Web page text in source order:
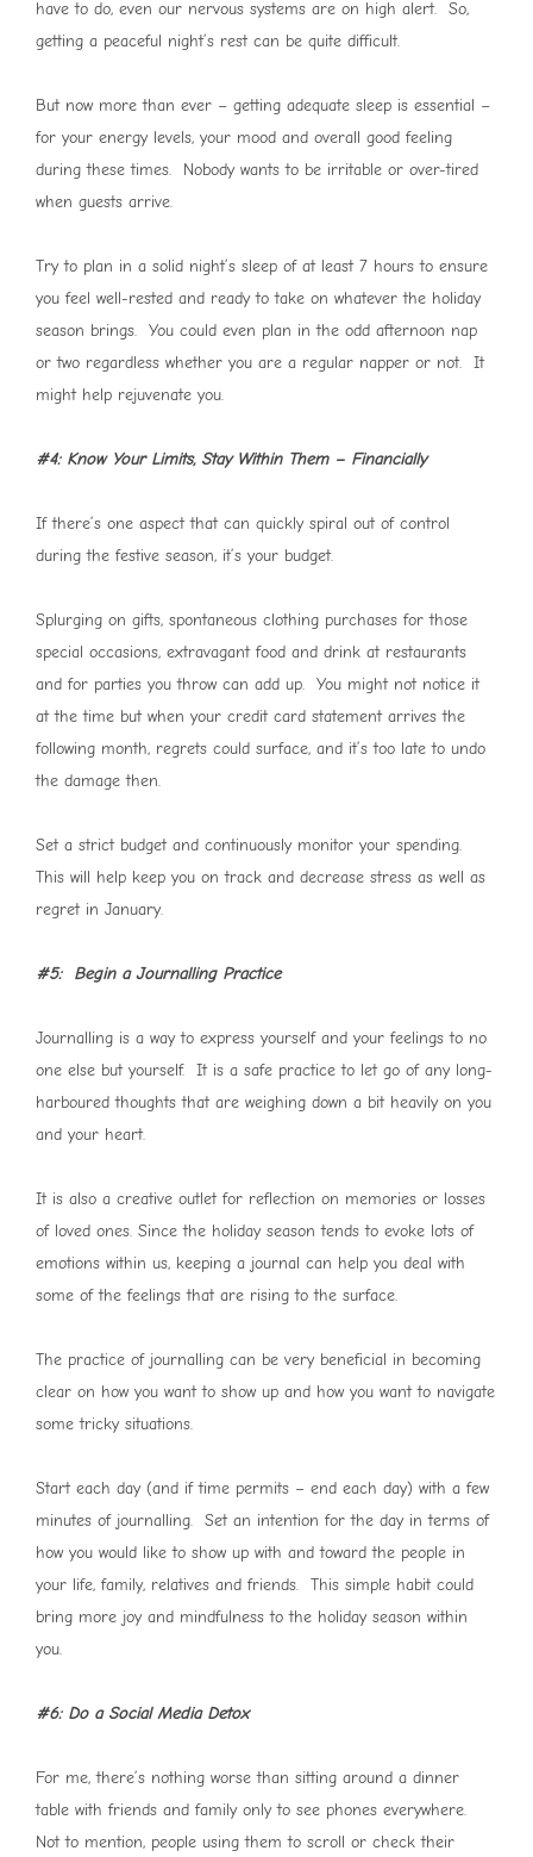
have to do, even our nervous systems are on high alert. So,
getting a peaceful night’s rest can be quite difficult.
But now more than ever – getting adequate sleep is essential –
for your energy levels, your mood and overall good feeling
during these times. Nobody wants to be irritable or over-tired
when guests arrive.
Try to plan in a solid night’s sleep of at least 7 hours to ensure
you feel well-rested and ready to take on whatever the holiday
season brings. You could even plan in the odd afternoon nap
or two regardless whether you are a regular napper or not. It
might help rejuvenate you.
#4: Know Your Limits, Stay Within Them – Financially
If there’s one aspect that can quickly spiral out of control
during the festive season, it’s your budget.
Splurging on gifts, spontaneous clothing purchases for those
special occasions, extravagant food and drink at restaurants
and for parties you throw can add up. You might not notice it
at the time but when your credit card statement arrives the
following month, regrets could surface, and it’s too late to undo
the damage then.
Set a strict budget and continuously monitor your spending.
This will help keep you on track and decrease stress as well as
regret in January.
#5: Begin a Journalling Practice
Journalling is a way to express yourself and your feelings to no
one else but yourself. It is a safe practice to let go of any long-
harboured thoughts that are weighing down a bit heavily on you
and your heart.
It is also a creative outlet for reflection on memories or losses
of loved ones. Since the holiday season tends to evoke lots of
emotions within us, keeping a journal can help you deal with
some of the feelings that are rising to the surface.
The practice of journalling can be very beneficial in becoming
clear on how you want to show up and how you want to navigate
some tricky situations.
Start each day (and if time permits – end each day) with a few
minutes of journalling. Set an intention for the day in terms of
how you would like to show up with and toward the people in
your life, family, relatives and friends. This simple habit could
bring more joy and mindfulness to the holiday season within
you.
#6: Do a Social Media Detox
For me, there’s nothing worse than sitting around a dinner
table with friends and family only to see phones everywhere.
Not to mention, people using them to scroll or check their